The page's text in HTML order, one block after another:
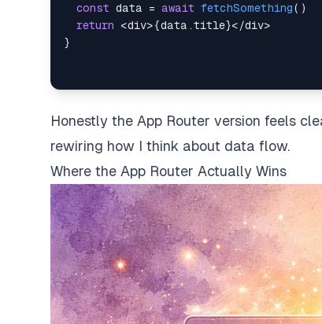
const data = await fetchSomething( )
return
<div>{data .title}</div>
}
Honestly the App Router version feels
rewiring how I think about data flow.
Where the App Router Actually Wins